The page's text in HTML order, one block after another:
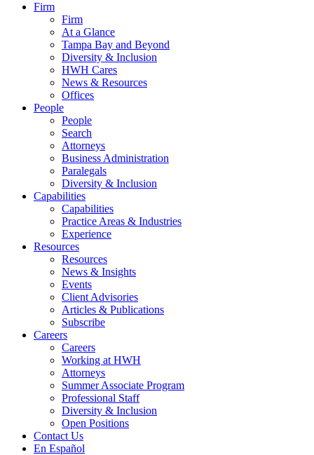
Firm
Firm
At a Glance
Tampa Bay and Beyond
Diversity & Inclusion
HWH Cares
News & Resources
Offices
People
People
Search
Attorneys
Business Administration
Paralegals
Diversity & Inclusion
Capabilities
Capabilities
Practice Areas & Industries
Experience
Resources
Resources
News & Insights
Events
Client Advisories
Articles & Publications
Subscribe
Careers
Careers
Working at HWH
Attorneys
Summer Associate Program
Professional Staff
Diversity & Inclusion
Open Positions
Contact Us
En Español